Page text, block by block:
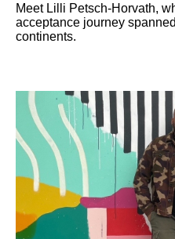
Meet Lilli Petsch-Horvath,
acceptance journey
continents.